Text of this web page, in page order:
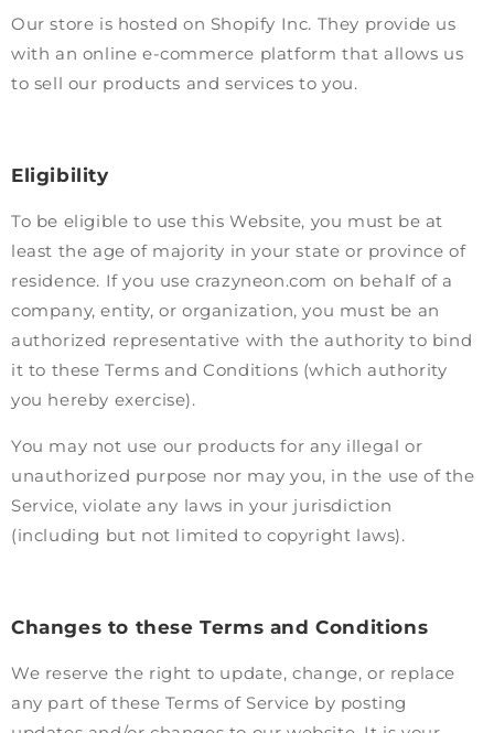
Our store is hosted on Shopify Inc. They provide us
with an online e-commerce platform that allows us
to sell our products and services to you.
Eligibility
To be eligible to use this Website, you must be at
least the age of majority in your state or province of
residence. If you use crazyneon.com on behalf of a
company, entity, or organization, you must be an
authorized representative with the authority to bind
it to these Terms and Conditions (which authority
you hereby exercise).
You may not use our products for any illegal or
unauthorized purpose nor may you, in the use of the
Service, violate any laws in your jurisdiction
(including but not limited to copyright laws).
Changes to these Terms and Conditions
We reserve the right to update, change, or replace
any part of these Terms of Service by posting